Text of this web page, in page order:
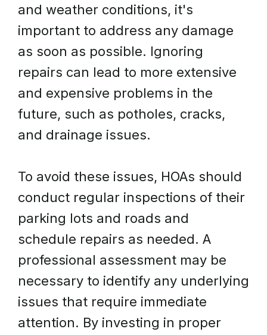
and weather conditions, it's
important to address any damage
as soon as possible. Ignoring
repairs can lead to more extensive
and expensive problems in the
future, such as potholes, cracks,
and drainage issues.
To avoid these issues, HOAs should
conduct regular inspections of their
parking lots and roads and
schedule repairs as needed. A
professional assessment may be
necessary to identify any underlying
issues that require immediate
attention. By investing in proper